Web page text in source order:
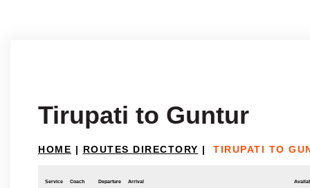
Tirupati to Guntur
HOME | ROUTES DIRECTORY | TIRUPATI TO
Service Coach Departure Arrival